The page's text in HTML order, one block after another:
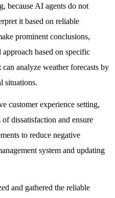
because AI agents do not
it based on reliable
prominent conclusions,
based on specific
analyze weather forecasts by
situations.
customer experience setting,
of dissatisfaction and ensure
to reduce negative
system and updating
and gathered the reliable